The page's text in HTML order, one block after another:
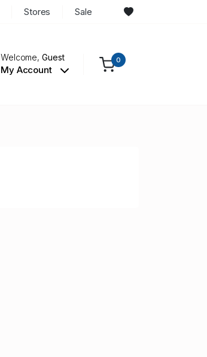
Stores Sale
Welcome,Guest
My Account
0